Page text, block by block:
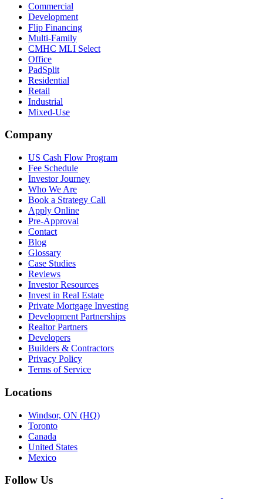
Commercial
Development
Flip Financing
Multi-Family
CMHC MLI Select
Office
PadSplit
Residential
Retail
Industrial
Mixed-Use
Company
US Cash Flow Program
Fee Schedule
Investor Journey
Who We Are
Book a Strategy Call
Apply Online
Pre-Approval
Contact
Blog
Glossary
Case Studies
Reviews
Investor Resources
Invest in Real Estate
Private Mortgage Investing
Development Partnerships
Realtor Partners
Developers
Builders & Contractors
Privacy Policy
Terms of Service
Locations
Windsor, ON (HQ)
Toronto
Canada
United States
Mexico
Follow Us